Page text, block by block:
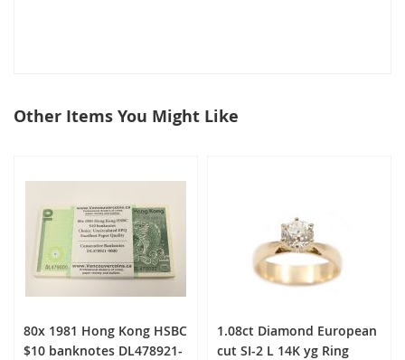
Other Items You Might Like
all
80x 1981 Hong Kong HSBC
$10 banknotes DL478921-
1.08ct Diamond European
cut SI-2 L 14K yg Ring